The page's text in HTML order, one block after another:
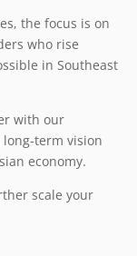
the focus is on
who rise
in Southeast
with our
long-term vision
economy.
scale your